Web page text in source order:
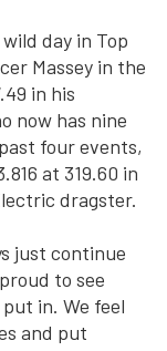
day in Top
Massey in the
in his
now has nine
four events,
at 319.60 in
dragster.
just continue
to see
in. We feel
and put